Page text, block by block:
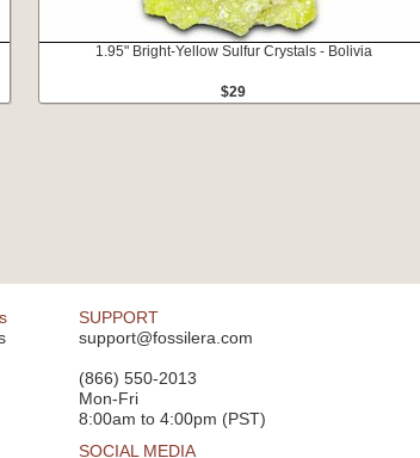
1.95" Bright-Yellow Sulfur Crystals - Bolivia
$29
SUPPORT
support@fossilera.com
(866) 550-2013
Mon-Fri
8:00am to 4:00pm (PST)
SOCIAL MEDIA